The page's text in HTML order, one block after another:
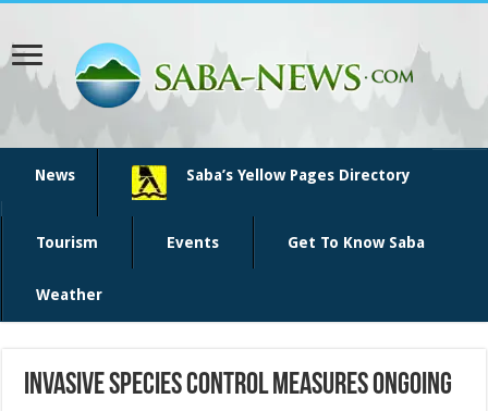
News Saba’s Yellow Pages Directory
Tourism Events Get To Know Saba
Weather
Invasive Species Control Measures Ongoing